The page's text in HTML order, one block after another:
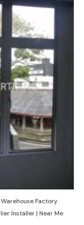
Factory
Installer | Near Me